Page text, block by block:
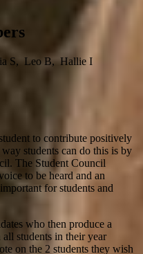
S, Leo B, Hallie I
to contribute positively
students can do this is by
The Student Council
to be heard and an
for students and
who then produce a
students in their year
on the 2 students they wish